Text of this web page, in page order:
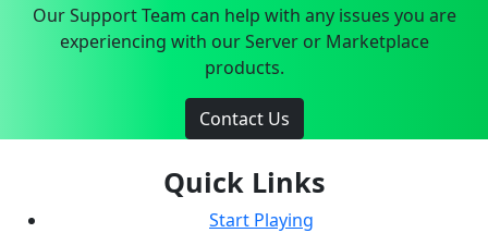
Our Support Team can help with any issues you are
experiencing with our Server or Marketplace
products.
Contact Us
Quick Links
Start Playing